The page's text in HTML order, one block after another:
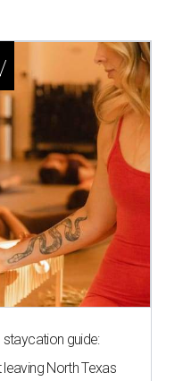
staycation guide:
North Texas